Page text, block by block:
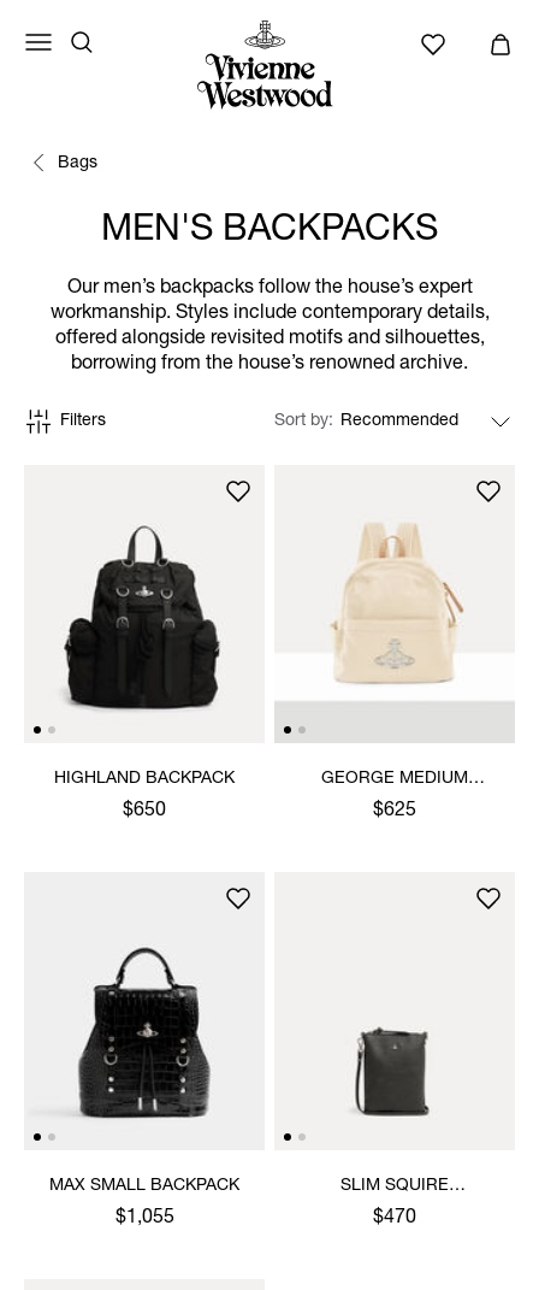
Bags
MEN'S BACKPACKS
Our men’s backpacks follow the house’s expert
workmanship. Styles include contemporary details,
offered alongside revisited motifs and silhouettes,
borrowing from the house’s renowned archive.
Filters Sort by
HIGHLAND BACKPACK
$650
GEORGE MEDIUM
RUCKSACK
$625
MAX SMALL BACKPACK
$1,055
SLIM SQUIRE
CROSSBODY
$470